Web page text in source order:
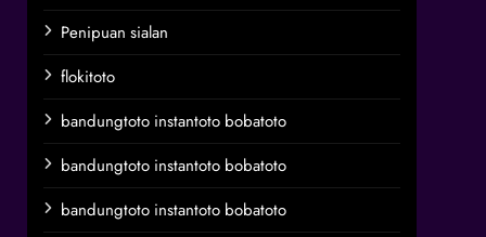
Penipuan sialan
flokitoto
bandungtoto instantoto bobatoto
bandungtoto instantoto bobatoto
bandungtoto instantoto bobatoto